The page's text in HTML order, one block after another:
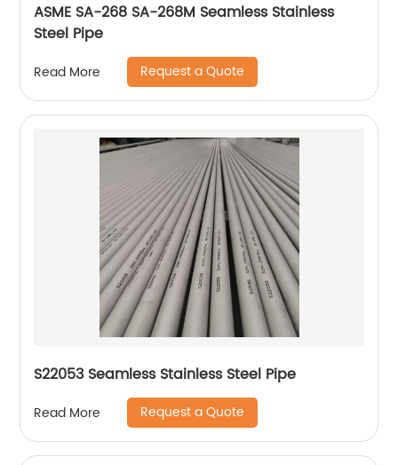
ASME SA-268 SA-268M Seamless Stainless
Steel Pipe
Read More Request a Quote
S22053 Seamless Stainless Steel Pipe
Read More Request a Quote